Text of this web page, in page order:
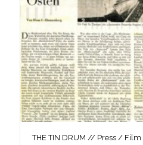
THE TIN DRUM // Press / Film